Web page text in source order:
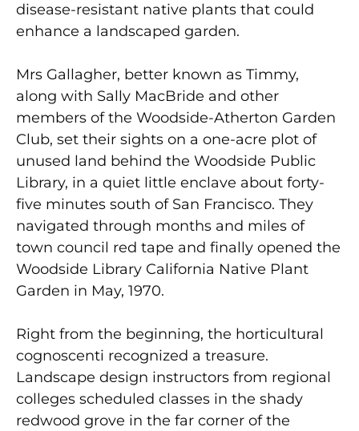
disease-resistant native plants that could
enhance a landscaped garden.
Mrs Gallagher, better known as Timmy,
along with Sally MacBride and other
members of the Woodside-Atherton Garden
Club, set their sights on a one-acre plot of
unused land behind the Woodside Public
Library, in a quiet little enclave about forty-
five minutes south of San Francisco. They
navigated through months and miles of
town council red tape and finally opened the
Woodside Library California Native Plant
Garden in May, 1970.
Right from the beginning, the horticultural
cognoscenti recognized a treasure.
Landscape design instructors from regional
colleges scheduled classes in the shady
redwood grove in the far corner of the